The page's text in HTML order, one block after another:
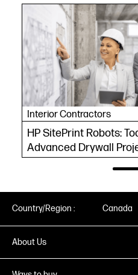
Interior Contractors
HP SitePrint Robots:
Advanced Drywall
Country/Region : Canada
About Us